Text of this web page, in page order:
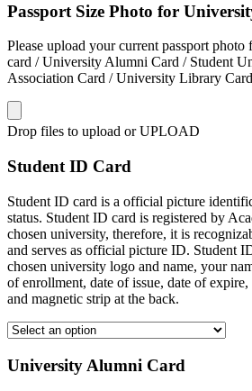
Passport Size Photo for
Please upload your current passport
card / University Alumni Card / Student
Association Card / University Library Card
Drop files to upload or UPLOAD
Student ID Card
Student ID card is a official picture
status. Student ID card is registered by
chosen university, therefore, it is
and serves as official picture ID. Student
chosen university logo and name, your
of enrollment, date of issue, date of
and magnetic strip at the back.
University Alumni Card